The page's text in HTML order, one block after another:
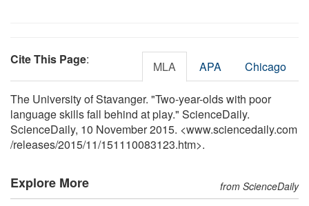
Cite This Page: MLA APA Chicago
The University of Stavanger. "Two-year-olds with poor
language skills fall behind at play." ScienceDaily.
ScienceDaily, 10 November 2015. <www.sciencedaily.com
/releases/2015/11/151110083123.htm>.
Explore More from ScienceDaily